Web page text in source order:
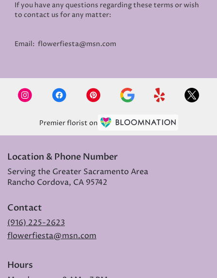
If you have any questions regarding these terms or wish
to contact us for any matter:
Email: flowerfiesta@msn.com
Premier florist on
Location & Phone Number
Serving the Greater Sacramento Area
Rancho Cordova, CA 95742
Contact
(916) 225-2623
flowerfiesta@msn.com
Hours